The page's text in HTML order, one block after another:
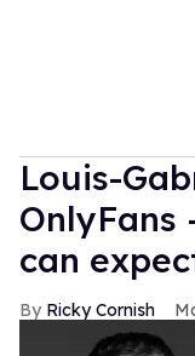
Louis-
can
Ricky Cornish